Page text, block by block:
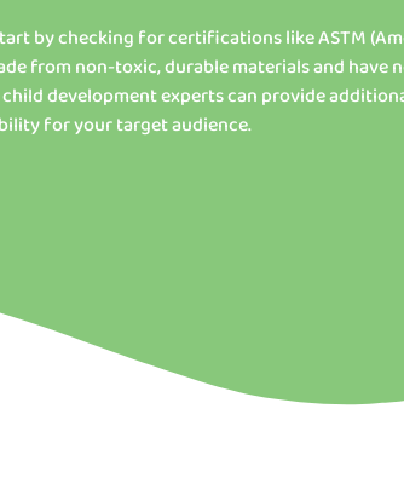
by checking for certifications like ASTM
from non-toxic, durable materials and
development experts can provide
for your target audience.